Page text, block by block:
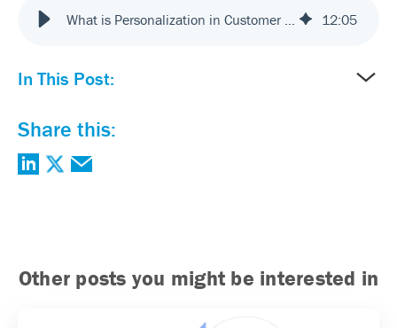
12:05
In This Post:
Share this:
Other posts you might be interested in